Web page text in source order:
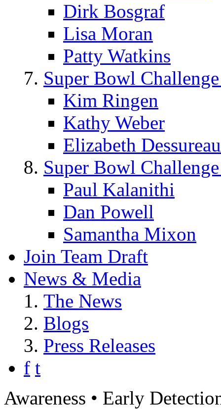
Dirk Bosgraf
Lisa Moran
Patty Watkins
Super Bowl
Kim Ringen
Kathy Weber
Elizabeth
Super Bowl
Paul Kalanithi
Dan Powell
Samantha Mixon
Join Team Draft
News & Media
The News
Blogs
Press Releases
f t
Awareness • Early